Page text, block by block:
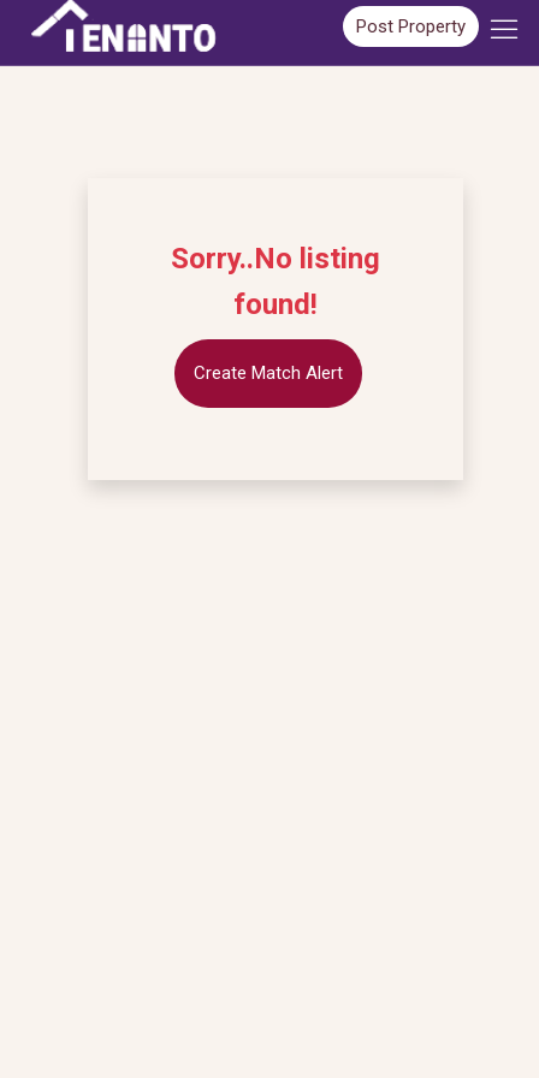
Post Property
Sorry..No listing
found!
Create Match Alert